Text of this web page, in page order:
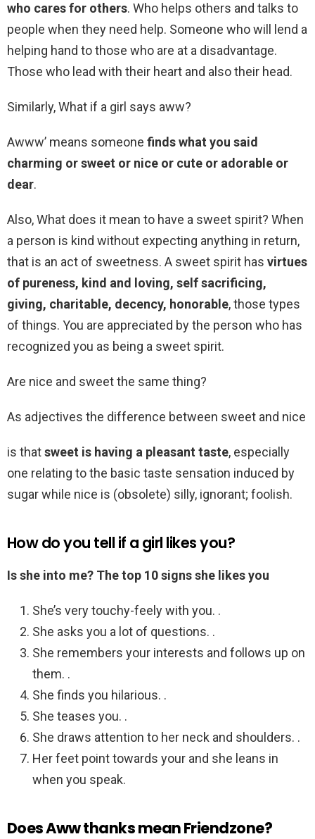
who cares for others. Who helps others and talks to
people when they need help. Someone who will lend a
helping hand to those who are at a disadvantage.
Those who lead with their heart and also their head.
Similarly, What if a girl says aww?
Awww’ means someone finds what you said
charming or sweet or nice or cute or adorable or
dear.
Also, What does it mean to have a sweet spirit? When
a person is kind without expecting anything in return,
that is an act of sweetness. A sweet spirit has virtues
of pureness, kind and loving, self sacrificing,
giving, charitable, decency, honorable, those types
of things. You are appreciated by the person who has
recognized you as being a sweet spirit.
Are nice and sweet the same thing?
As adjectives the difference between sweet and nice
is thatsweet is having a pleasant taste, especially
one relating to the basic taste sensation induced by
sugar while nice is (obsolete) silly, ignorant; foolish.
How do you tell if a girl likes you?
Is she into me? The top 10 signs she likes you
She’s very touchy-feely with you. .
She asks you a lot of questions. .
She remembers your interests and follows up on
them. .
She finds you hilarious. .
She teases you. .
She draws attention to her neck and shoulders. .
Her feet point towards your and she leans in
when you speak.
Does Aww thanks mean Friendzone?